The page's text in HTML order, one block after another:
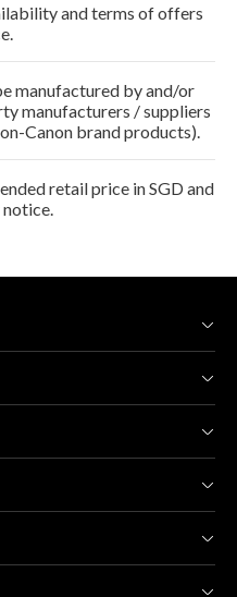
and terms of offers
manufactured by and/or
manufacturers / suppliers
Canon brand products).
retail price in SGD and